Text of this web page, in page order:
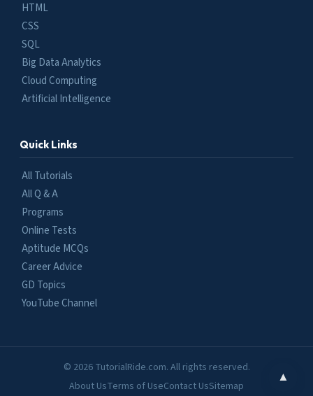
HTML
CSS
SQL
Big Data Analytics
Cloud Computing
Artificial Intelligence
Quick Links
All Tutorials
All Q & A
Programs
Online Tests
Aptitude MCQs
Career Advice
GD Topics
YouTube Channel
© 2026 TutorialRide.com. All rights reserved.
About UsTerms of UseContact UsSitemap
▲